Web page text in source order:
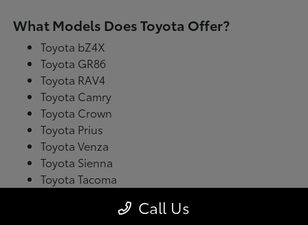
What Models Does Toyota Offer?
Toyota bZ4X
Toyota GR86
Toyota RAV4
Toyota Camry
Toyota Crown
Toyota Prius
Toyota Venza
Toyota Sienna
Toyota Tacoma
Call Us